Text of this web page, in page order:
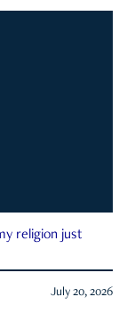
religion just
July 20, 2026